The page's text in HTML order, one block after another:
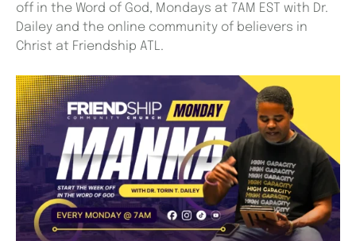
off in the Word of God, Mondays at 7AM EST with Dr.
Dailey and the online community of believers in
Christ at Friendship ATL.